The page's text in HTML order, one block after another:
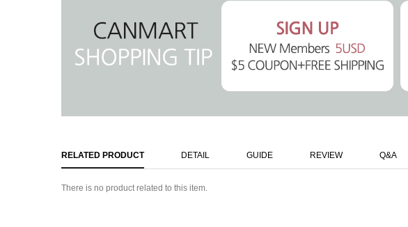
RELATED PRODUCT DETAIL GUIDE REVIEW Q&A
There is no product related to this item.